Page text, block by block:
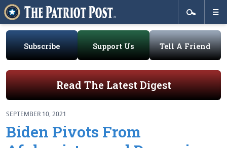
Subscribe Support Us Tell A Friend
Read The Latest Digest
SEPTEMBER 10, 2021
Biden Pivots From